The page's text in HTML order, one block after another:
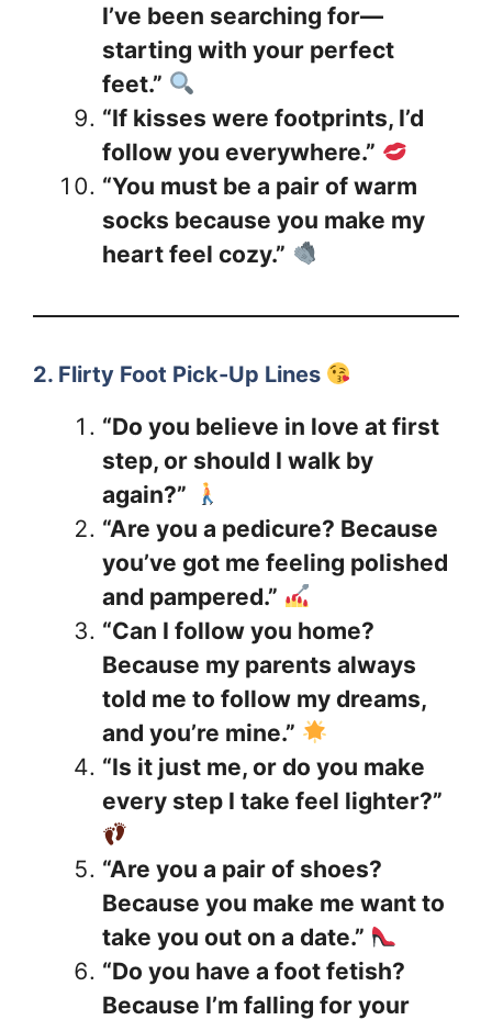
I’ve been searching for—
starting with your perfect
feet.”
“If kisses were footprints, I’d
follow you everywhere.”
“You must be a pair of warm
socks because you make my
heart feel cozy.”
2. Flirty Foot Pick-Up Lines
“Do you believe in love at first
step, or should I walk by
again?”
“Are you a pedicure? Because
you’ve got me feeling polished
and pampered.”
“Can I follow you home?
Because my parents always
told me to follow my dreams,
and you’re mine.”
“Is it just me, or do you make
every step I take feel lighter?”
“Are you a pair of shoes?
Because you make me want to
take you out on a date.”
“Do you have a foot fetish?
Because I’m falling for your